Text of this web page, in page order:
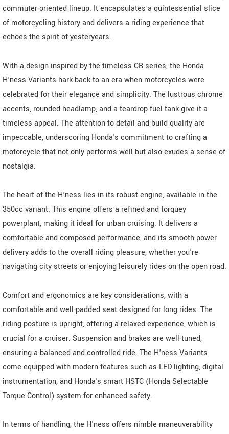
commuter-oriented lineup. It encapsulates a quintessential slice
of motorcycling history and delivers a riding experience that
echoes the spirit of yesteryears.
With a design inspired by the timeless CB series, the Honda
H'ness Variants hark back to an era when motorcycles were
celebrated for their elegance and simplicity. The lustrous chrome
accents, rounded headlamp, and a teardrop fuel tank give it a
timeless appeal. The attention to detail and build quality are
impeccable, underscoring Honda's commitment to crafting a
motorcycle that not only performs well but also exudes a sense of
nostalgia.
The heart of the H'ness lies in its robust engine, available in the
350cc variant. This engine offers a refined and torquey
powerplant, making it ideal for urban cruising. It delivers a
comfortable and composed performance, and its smooth power
delivery adds to the overall riding pleasure, whether you're
navigating city streets or enjoying leisurely rides on the open road.
Comfort and ergonomics are key considerations, with a
comfortable and well-padded seat designed for long rides. The
riding posture is upright, offering a relaxed experience, which is
crucial for a cruiser. Suspension and brakes are well-tuned,
ensuring a balanced and controlled ride. The H'ness Variants
come equipped with modern features such as LED lighting, digital
instrumentation, and Honda's smart HSTC (Honda Selectable
Torque Control) system for enhanced safety.
In terms of handling, the H'ness offers nimble maneuverability